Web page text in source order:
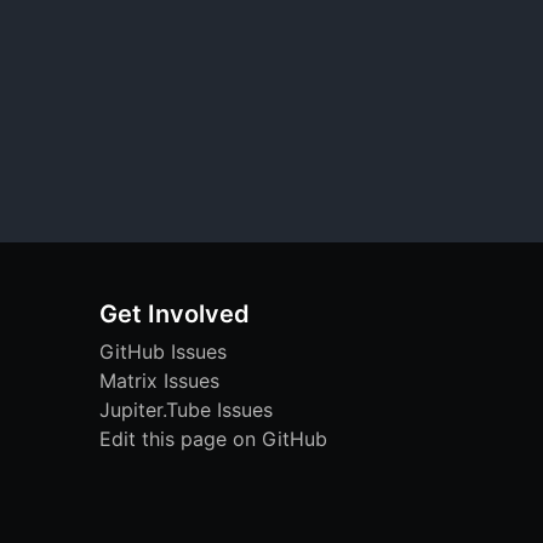
Get Involved
GitHub Issues
Matrix Issues
Jupiter.Tube Issues
Edit this page on GitHub